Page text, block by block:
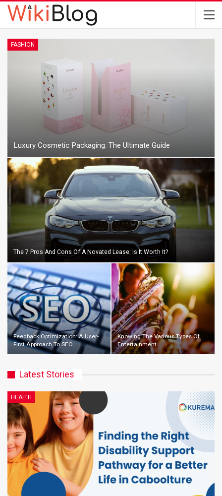
FASHION
Luxury Cosmetic Packaging: The Ultimate Guide
The 7 Pros And Cons Of A Novated Lease: Is It Worth It?
Feedback Optimization: A User-
First Approach To SEO
Knowing The Various Types Of
Entertainment
Latest Stories
HEALTH